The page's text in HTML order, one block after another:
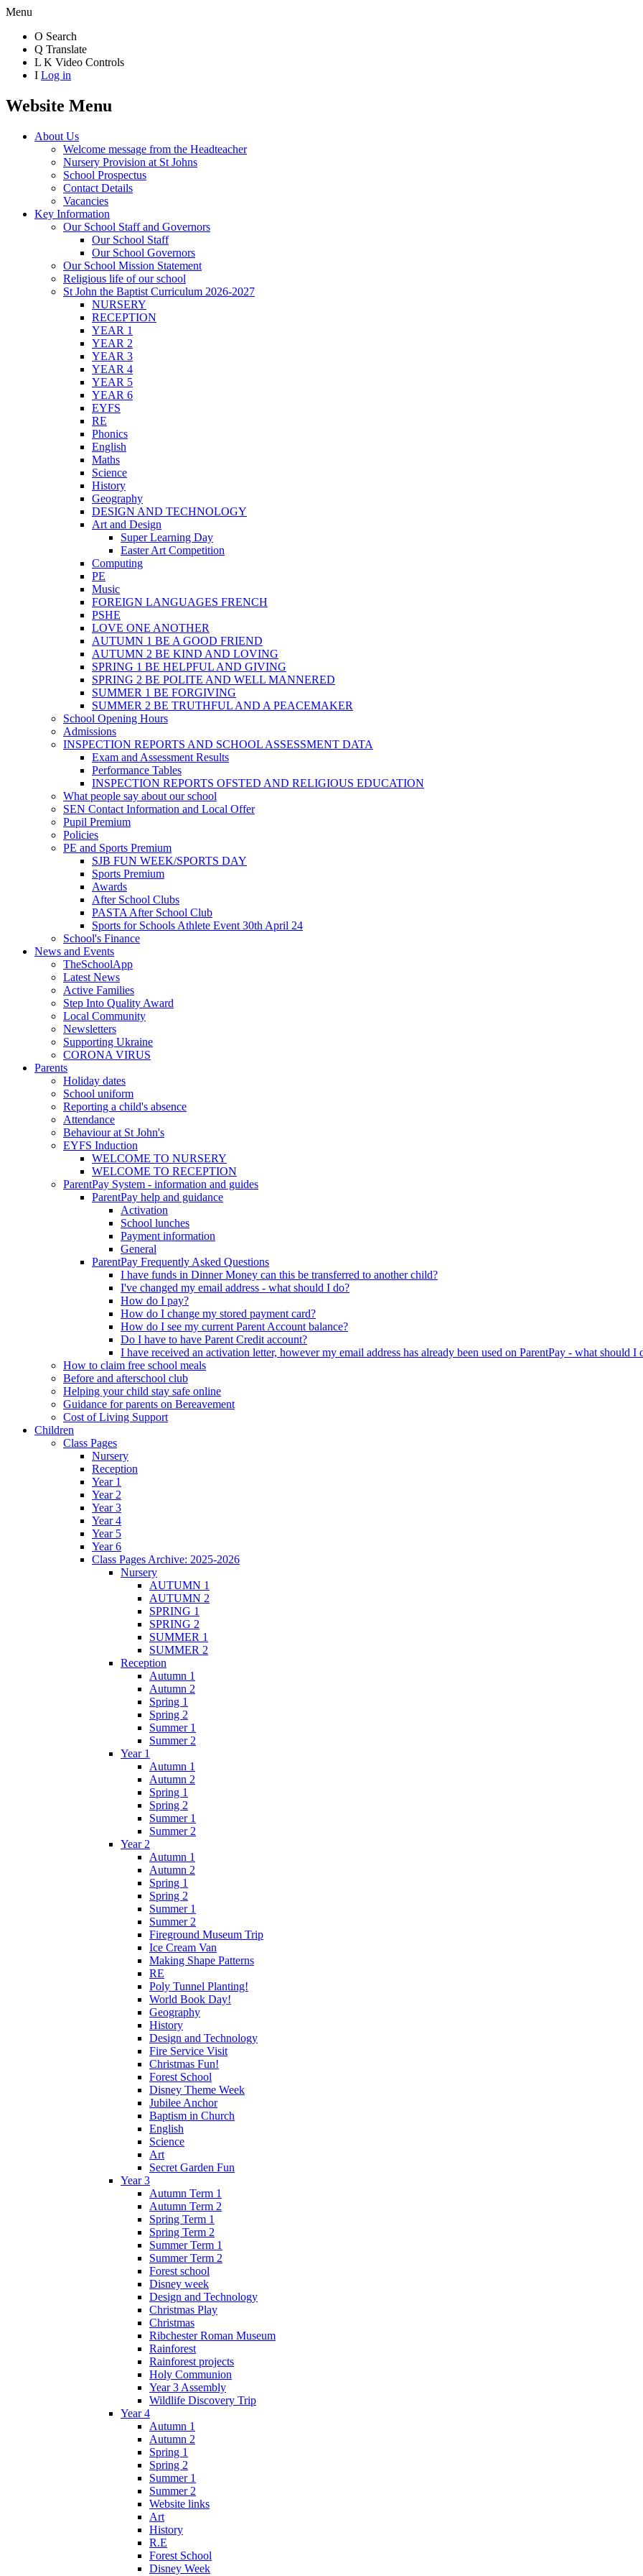
Menu
O Search
Q Translate
L K Video Controls
I Log in
Website Menu
About Us
Welcome message from the Headteacher
Nursery Provision at St Johns
School Prospectus
Contact Details
Vacancies
Key Information
Our School Staff and Governors
Our School Staff
Our School Governors
Our School Mission Statement
Religious life of our school
St John the Baptist Curriculum 2026-2027
NURSERY
RECEPTION
YEAR 1
YEAR 2
YEAR 3
YEAR 4
YEAR 5
YEAR 6
EYFS
RE
Phonics
English
Maths
Science
History
Geography
DESIGN AND TECHNOLOGY
Art and Design
Super Learning Day
Easter Art Competition
Computing
PE
Music
FOREIGN LANGUAGES FRENCH
PSHE
LOVE ONE ANOTHER
AUTUMN 1 BE A GOOD FRIEND
AUTUMN 2 BE KIND AND LOVING
SPRING 1 BE HELPFUL AND GIVING
SPRING 2 BE POLITE AND WELL MANNERED
SUMMER 1 BE FORGIVING
SUMMER 2 BE TRUTHFUL AND A PEACEMAKER
School Opening Hours
Admissions
INSPECTION REPORTS AND SCHOOL ASSESSMENT DATA
Exam and Assessment Results
Performance Tables
INSPECTION REPORTS OFSTED AND RELIGIOUS EDUCATION
What people say about our school
SEN Contact Information and Local Offer
Pupil Premium
Policies
PE and Sports Premium
SJB FUN WEEK/SPORTS DAY
Sports Premium
Awards
After School Clubs
PASTA After School Club
Sports for Schools Athlete Event 30th April 24
School's Finance
News and Events
TheSchoolApp
Latest News
Active Families
Step Into Quality Award
Local Community
Newsletters
Supporting Ukraine
CORONA VIRUS
Parents
Holiday dates
School uniform
Reporting a child's absence
Attendance
Behaviour at St John's
EYFS Induction
WELCOME TO NURSERY
WELCOME TO RECEPTION
ParentPay System - information and guides
ParentPay help and guidance
Activation
School lunches
Payment information
General
ParentPay Frequently Asked Questions
I have funds in Dinner Money can this be transferred to another child?
I've changed my email address - what should I do?
How do I pay?
How do I change my stored payment card?
How do I see my current Parent Account balance?
Do I have to have Parent Credit account?
I have received an activation letter, however my email address has already been used on ParentPay - what should I
How to claim free school meals
Before and afterschool club
Helping your child stay safe online
Guidance for parents on Bereavement
Cost of Living Support
Children
Class Pages
Nursery
Reception
Year 1
Year 2
Year 3
Year 4
Year 5
Year 6
Class Pages Archive: 2025-2026
Nursery
AUTUMN 1
AUTUMN 2
SPRING 1
SPRING 2
SUMMER 1
SUMMER 2
Reception
Autumn 1
Autumn 2
Spring 1
Spring 2
Summer 1
Summer 2
Year 1
Autumn 1
Autumn 2
Spring 1
Spring 2
Summer 1
Summer 2
Year 2
Autumn 1
Autumn 2
Spring 1
Spring 2
Summer 1
Summer 2
Fireground Museum Trip
Ice Cream Van
Making Shape Patterns
RE
Poly Tunnel Planting!
World Book Day!
Geography
History
Design and Technology
Fire Service Visit
Christmas Fun!
Forest School
Disney Theme Week
Jubilee Anchor
Baptism in Church
English
Science
Art
Secret Garden Fun
Year 3
Autumn Term 1
Autumn Term 2
Spring Term 1
Spring Term 2
Summer Term 1
Summer Term 2
Forest school
Disney week
Design and Technology
Christmas Play
Christmas
Ribchester Roman Museum
Rainforest
Rainforest projects
Holy Communion
Year 3 Assembly
Wildlife Discovery Trip
Year 4
Autumn 1
Autumn 2
Spring 1
Spring 2
Summer 1
Summer 2
Website links
Art
History
R.E
Forest School
Disney Week